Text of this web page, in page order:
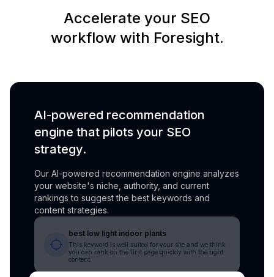
Accelerate your SEO
workflow with Foresight.
AI-powered recommendation
engine that pilots your SEO
strategy.
Our AI-powered recommendation engine analyzes
your website's niche, authority, and current
rankings to suggest the best keywords and
content strategies.
best low light indoor plants
This keyword is well suited for your site and we think
you can rank on the first page quickly with the right
content.